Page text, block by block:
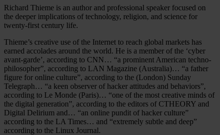
Richard Thieme is an author and professional speaker focused on
the deeper implications of technology, religion, and science for
twenty-first century life.
Thieme’s creative use of the Internet to reach global markets has
earned accolades around the world. He is a member of the ‘cyber
avant-garde’, according to CNN… “a prominent American techno-
philosopher”, according to LAN Magazine (Australia)… “a father
figure for online culture”, according to the (London) Sunday
Telegraph… “a keen observer of hacker attitudes and behaviors”,
according to Le Monde (Paris)… “one of the most creative minds of
the digital generation”, according to the editors of CTHEORY and
Digital Delirium and… “an online pundit of hacker culture”
according to the LA Times… and “extremely subtle and deep”
according to the Linux Journal.